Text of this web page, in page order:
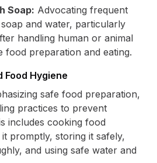
Soap: Advocating frequent
and water, particularly
handling human or animal
food preparation and eating.
Food Hygiene
safe food preparation,
practices to prevent
includes cooking food
promptly, storing it safely,
and using safe water and